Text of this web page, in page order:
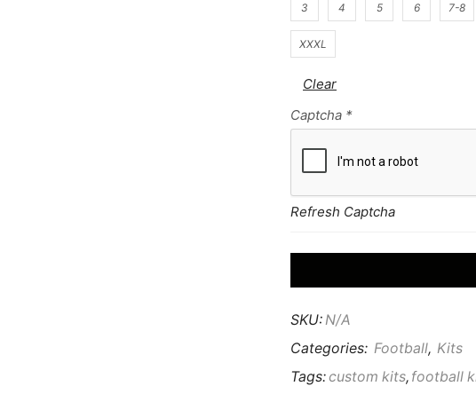
3 4 5 6 7-8
XXXL
Clear
Captcha *
Refresh Captcha
SKU: N/A
Categories: Football, Kits
Tags:custom kits, football